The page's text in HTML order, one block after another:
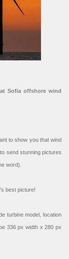
Sofia offshore wind
to show you that wind
send stunning pictures
word).
best picture!
turbine model, location
336 px width x 280 px